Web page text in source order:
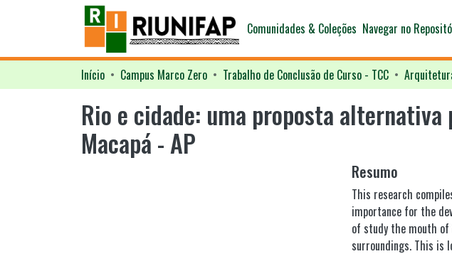
Comunidades & Coleções Navegar no
Início Campus Marco Zero Trabalho de Conclusão de Curso - TCC
Rio e cidade: uma proposta
Macapá - AP
Resumo
This research
importance for the
of study the mouth
surroundings. This is